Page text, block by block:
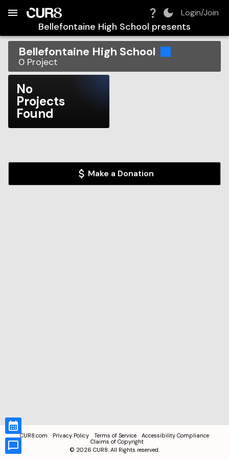
Login/Join
Bellefontaine High School presents
Bellefontaine High School
0 Project
No
Projects
Found
Make a Donation
CUR8.com Privacy Policy Terms of Service
Accessibility Compliance
Claims of Copyright
© 2026 CUR8. All Rights reserved.